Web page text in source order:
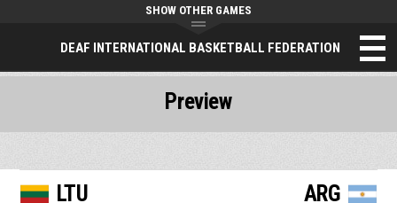
DEAF INTERNATIONAL BASKETBALL FEDERATION
SHOW OTHER GAMES
LTU ARG
Preview